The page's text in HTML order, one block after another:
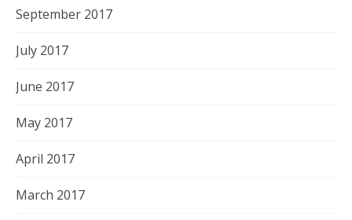
September 2017
July 2017
June 2017
May 2017
April 2017
March 2017